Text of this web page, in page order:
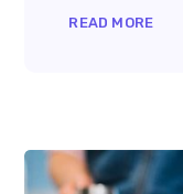
READ MORE